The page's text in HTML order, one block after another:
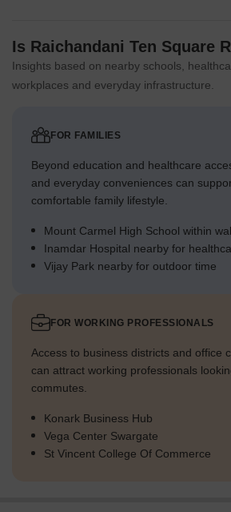
Is Raichandani Ten Square
Insights based on nearby schools,
workplaces and everyday infrastructure.
FOR FAMILIES
Beyond education and healthcare
and everyday conveniences can
comfortable family lifestyle.
Mount Carmel High School within
Inamdar Hospital nearby for
Vijay Park nearby for outdoor time
FOR WORKING PROFESSIONALS
Access to business districts and office
can attract working professionals
commutes.
Konark Business Hub
Vega Center Swargate
St Vincent College Of Commerce